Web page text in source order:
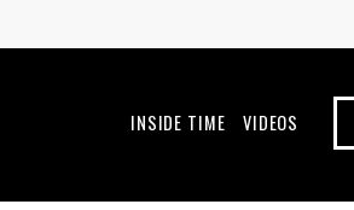
INSIDE TIME VIDEOS